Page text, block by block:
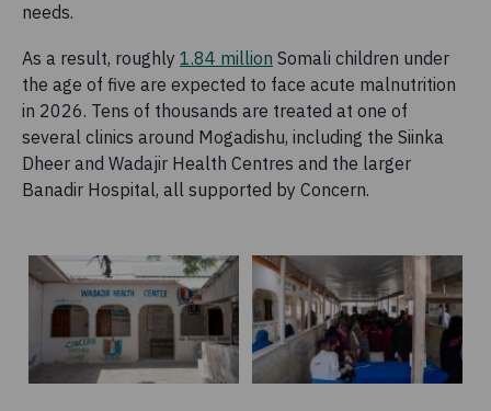
needs.
As a result, roughly 1.84 million Somali children under
the age of five are expected to face acute malnutrition
in 2026. Tens of thousands are treated at one of
several clinics around Mogadishu, including the Siinka
Dheer and Wadajir Health Centres and the larger
Banadir Hospital, all supported by Concern.